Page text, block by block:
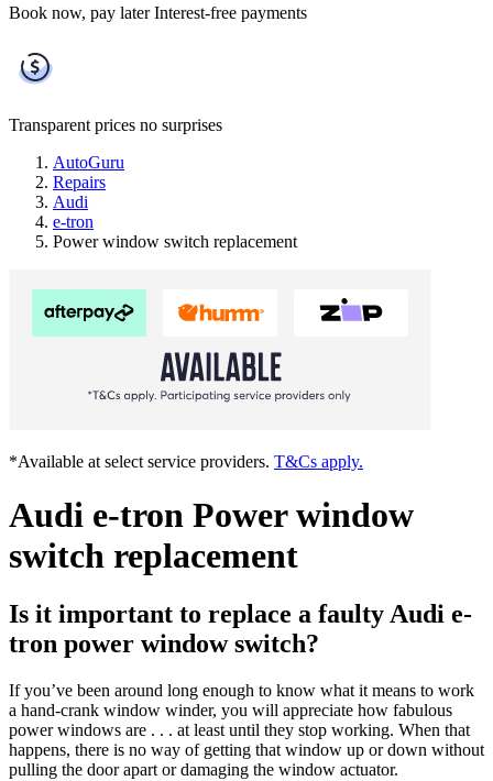
Book now, pay later Interest-free payments
Transparent prices no surprises
AutoGuru
Repairs
Audi
e-tron
Power window switch replacement
*Available at select service providers. T&Cs apply.
Audi e-tron Power window
switch replacement
Is it important to replace a faulty Audi e-
tron power window switch?
If you’ve been around long enough to know what it means to work
a hand-crank window winder, you will appreciate how fabulous
power windows are . . . at least until they stop working. When that
happens, there is no way of getting that window up or down without
pulling the door apart or damaging the window actuator.